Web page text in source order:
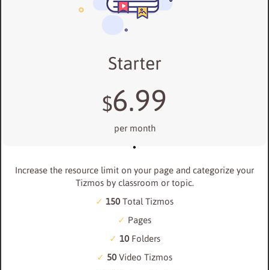
Starter
$6.99
per month
Increase the resource limit on your page and categorize your
Tizmos by classroom or topic.
150 Total Tizmos
Pages
10Folders
50 Video Tizmos